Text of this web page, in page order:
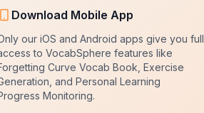
Download Mobile App
our iOS and Android apps give you full
to VocabSphere features like
Curve Vocab Book, Exercise
and Personal Learning
Monitoring.